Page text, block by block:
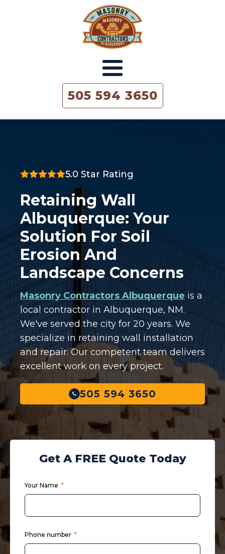
505 594 3650
5.0 Star Rating
Retaining Wall
Albuquerque: Your
Solution For Soil
Erosion And
Landscape Concerns
Masonry Contractors Albuquerque is a
local contractor in Albuquerque, NM.
We've served the city for 20 years. We
specialize in retaining wall installation
and repair. Our competent team delivers
excellent work on every project.
505 594 3650
Get A FREE Quote Today
Your Name
Phone number